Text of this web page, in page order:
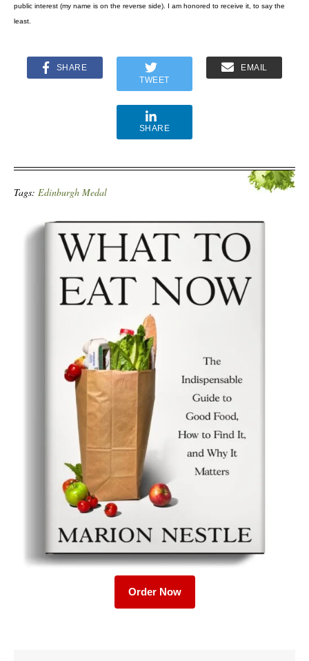
public interest (my name is on the reverse side). I am honored to receive it, to say the
least.
SHARE
TWEET
EMAIL
SHARE
Tags: Edinburgh Medal
Order Now